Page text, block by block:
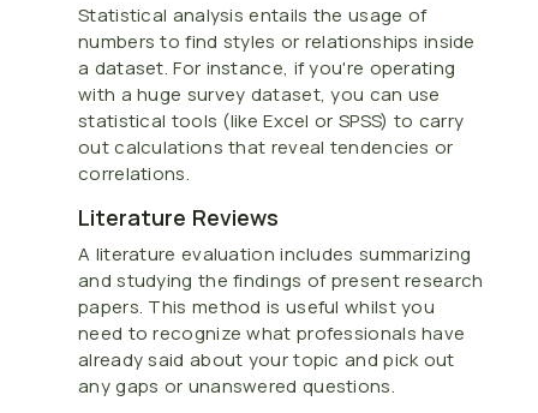
Statistical analysis entails the usage of
numbers to find styles or relationships inside
a dataset. For instance, if you're operating
with a huge survey dataset, you can use
statistical tools (like Excel or SPSS) to carry
out calculations that reveal tendencies or
correlations.
Literature Reviews
A literature evaluation includes summarizing
and studying the findings of present research
papers. This method is useful whilst you
need to recognize what professionals have
already said about your topic and pick out
any gaps or unanswered questions.